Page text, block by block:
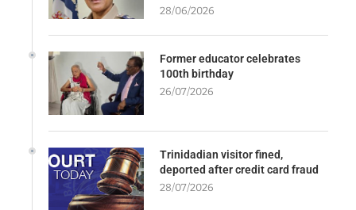
28/06/2026
Former educator celebrates
100th birthday
26/07/2026
Trinidadian visitor fined,
deported after credit card fraud
28/07/2026